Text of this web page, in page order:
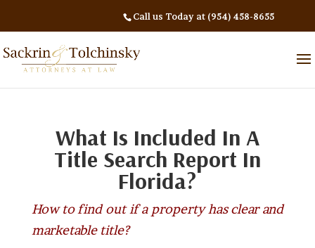
Call us Today at (954) 458-8655
What Is Included In A
Title Search Report In
Florida?
How to find out if a property has clear and
marketable title?